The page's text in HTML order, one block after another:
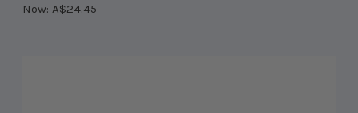
Now: A$24.45